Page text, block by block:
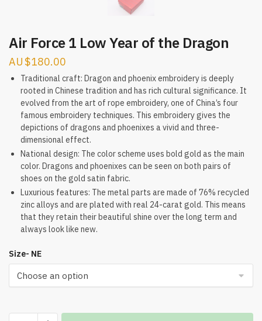
Air Force 1 Low Year of the Dragon
$180.00
Traditional craft: Dragon and phoenix embroidery is deeply
rooted in Chinese tradition and has rich cultural significance. It
evolved from the art of rope embroidery, one of China’s four
famous embroidery techniques. This embroidery gives the
depictions of dragons and phoenixes a vivid and three-
dimensional effect.
National design: The color scheme uses bold gold as the main
color. Dragons and phoenixes can be seen on both pairs of
shoes on the gold satin fabric.
Luxurious features: The metal parts are made of 76% recycled
zinc alloys and are plated with real 24-carat gold. This means
that they retain their beautiful shine over the long term and
always look like new.
Size- NE